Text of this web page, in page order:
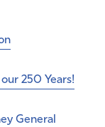
250 Years!
General